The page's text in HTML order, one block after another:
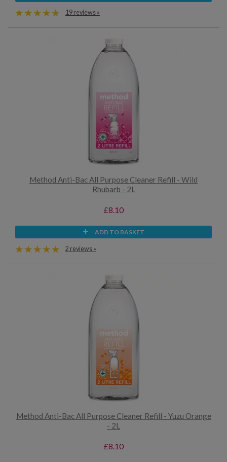
19 reviews »
Method Anti-Bac All Purpose Cleaner Refill - Wild
Rhubarb - 2L
£8.10
ADD TO BASKET
2 reviews »
Method Anti-Bac All Purpose Cleaner Refill - Yuzu Orange
- 2L
£8.10